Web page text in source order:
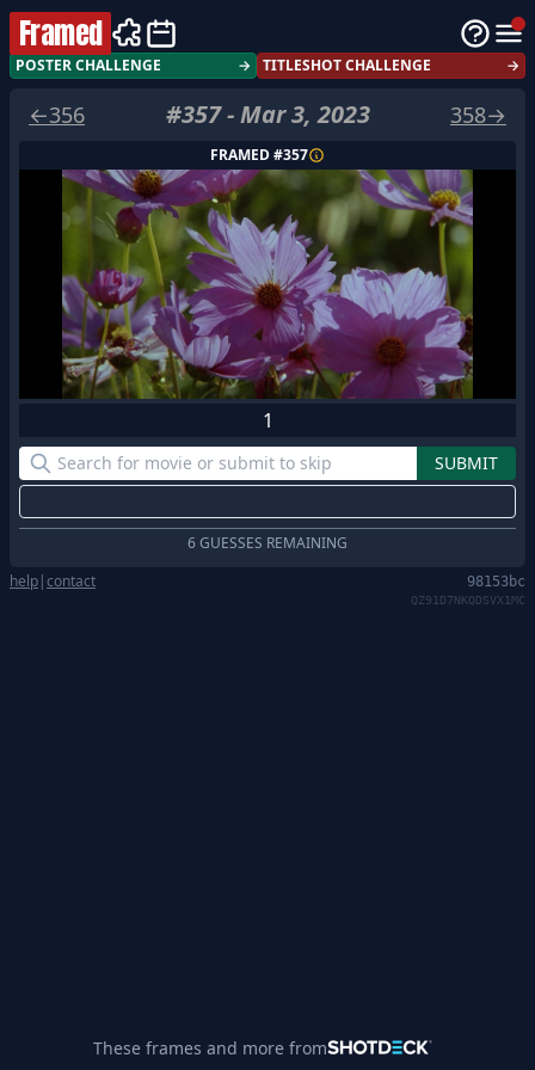
Framed
POSTER CHALLENGE → TITLESHOT CHALLENGE →
←356 #357-Mar 3, 2023 358→
FRAMED #357
1
6 GUESSES REMAINING
help|contact 98153bc
QZ91D7NKQDSVX1MC
These frames and more from